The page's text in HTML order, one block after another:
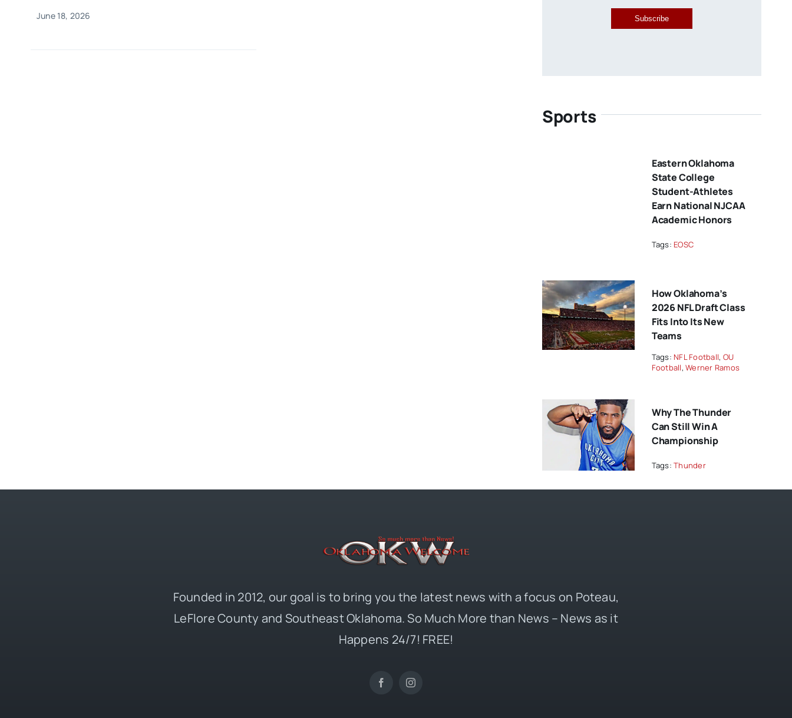
June 18, 2026 Subscribe
Sports
Eastern Oklahoma
State College
Student-Athletes
Earn National NJCAA
Academic Honors
Tags: EOSC
How Oklahoma’s
2026 NFL Draft Class
Fits Into Its New
Teams
Tags: NFL Football, OU
Football,Werner Ramos
Why The Thunder
Can Still Win A
Championship
Tags:Thunder
Founded in 2012, our goal is to bring you the latest news with a focus on Poteau,
LeFlore County and Southeast Oklahoma. So Much More than News – News as it
Happens 24/7! FREE!